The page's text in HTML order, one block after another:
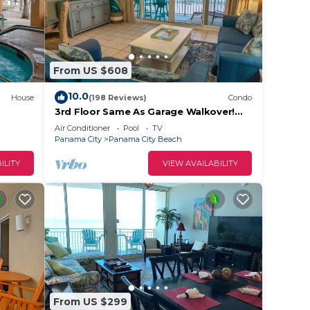
to
House
From US $608
10.0(198 Reviews) Condo
3rd Floor Same As Garage Walkover!
NO Elevator Wait! Free Beach Chairs!
Air Conditioner Pool
TV
Panama City
Panama City Beach
VIEW AVAILABILITY
From US $299